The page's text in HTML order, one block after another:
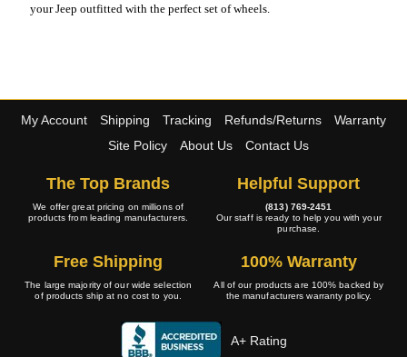
your Jeep outfitted with the perfect set of wheels.
My Account Shipping Tracking Refunds/Returns
Warranty
Site Policy
About Us Contact Us
The Top Brands
We offer great pricing on millions of
products from leading manufacturers.
Helpful Support
(813) 769-2451
Our staff is ready to help you with your
purchase.
Free Shipping
The large majority of our wide selection
of products ship at no cost to you.
100% Warranty
All of our products are 100% backed by
the manufacturers warranty policy.
A+ Rating